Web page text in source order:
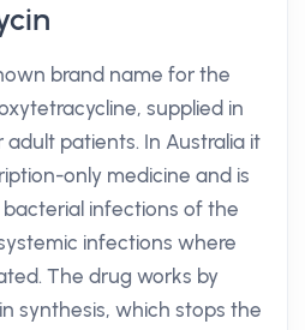
brand name for the
supplied in
patients. In Australia it
only medicine and is
infections of the
infections where
The drug works by
synthesis, which stops the